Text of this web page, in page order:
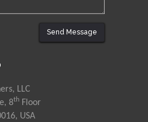
Send Message
LLC
8th Floor
USA